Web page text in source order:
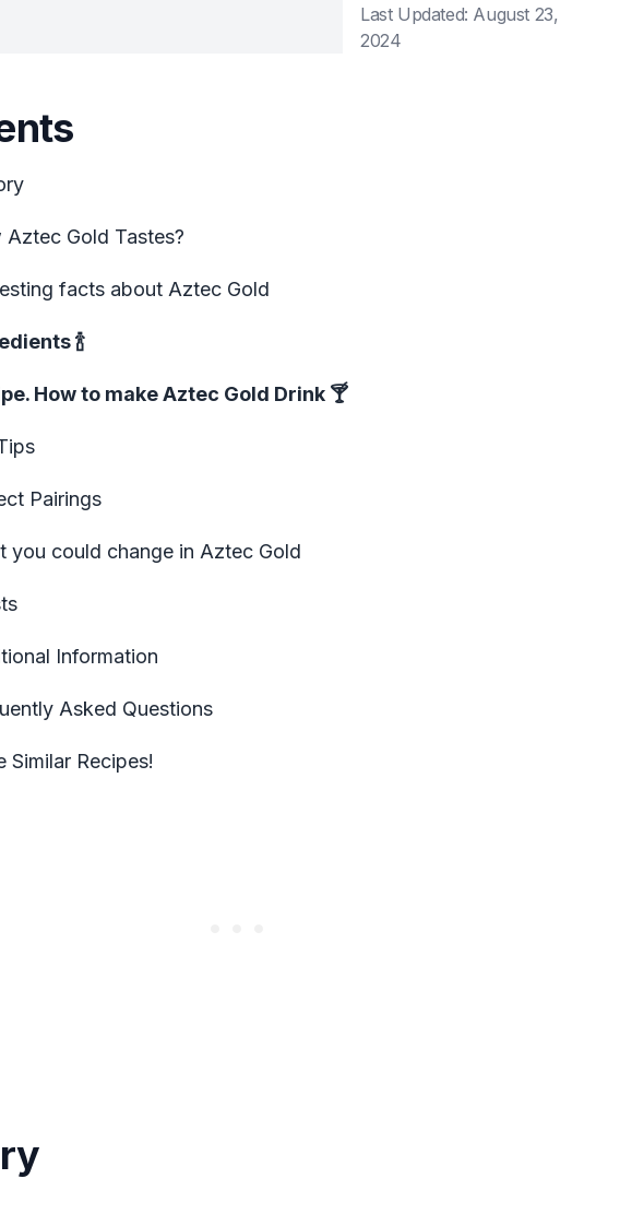
Last Updated: August 23,
2024
Aztec Gold Tastes?
facts about Aztec Gold
🍾
How to make Aztec Gold Drink 🍸
Pairings
you could change in Aztec Gold
Information
Asked Questions
Similar Recipes!